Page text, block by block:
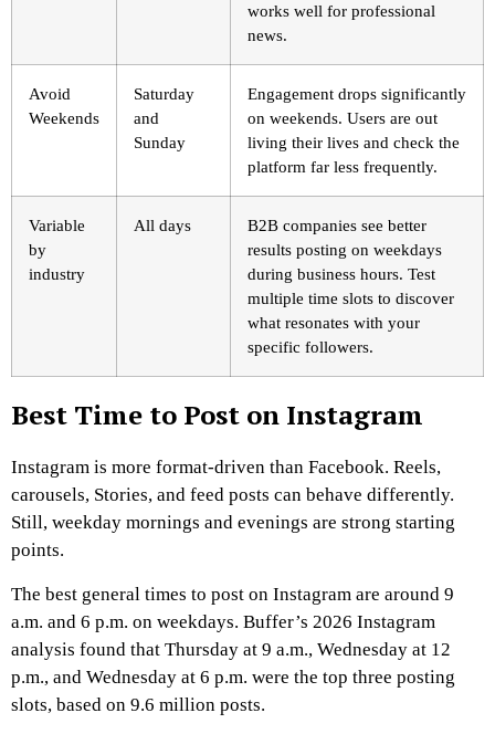
works well for professional
news.
Avoid
Weekends
Saturday
and
Sunday
Engagement drops significantly
on weekends. Users are out
living their lives and check the
platform far less frequently.
Variable
by
industry
All days
B2B companies see better
results posting on weekdays
during business hours. Test
multiple time slots to discover
what resonates with your
specific followers.
Best Time to Post on Instagram
Instagram is more format-driven than Facebook. Reels,
carousels, Stories, and feed posts can behave differently.
Still, weekday mornings and evenings are strong starting
points.
The best general times to post on Instagram are around 9
a.m. and 6 p.m. on weekdays. Buffer’s 2026 Instagram
analysis found that Thursday at 9 a.m., Wednesday at 12
p.m., and Wednesday at 6 p.m. were the top three posting
slots, based on 9.6 million posts.